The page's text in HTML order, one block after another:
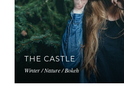
THE CASTLE
Winter / Nature / Bokeh